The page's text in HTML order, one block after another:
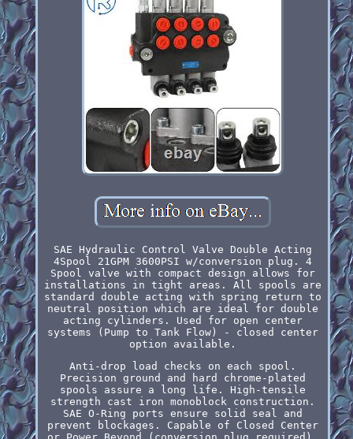
SAE Hydraulic Control Valve Double Acting
4Spool 21GPM 3600PSI w/conversion plug. 4
Spool valve with compact design allows for
installations in tight areas. All spools are
standard double acting with spring return to
neutral position which are ideal for double
acting cylinders. Used for open center
systems (Pump to Tank Flow) - closed center
option available.
Anti-drop load checks on each spool.
Precision ground and hard chrome-plated
spools assure a long life. High-tensile
strength cast iron monoblock construction.
SAE O-Ring ports ensure solid seal and
prevent blockages. Capable of Closed Center